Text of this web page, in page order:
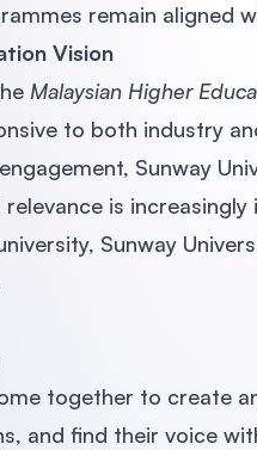
remain aligned
Vision
Malaysian Higher
to both industry
Sunway
is increasingly
Sunway
together to create
and find their voice